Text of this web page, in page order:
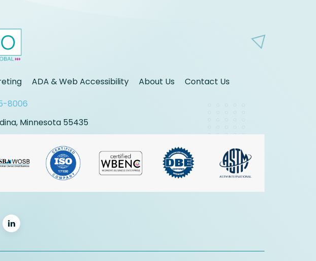
ADA & Web Accessibility About Us
Contact Us
8006
Minnesota 55435